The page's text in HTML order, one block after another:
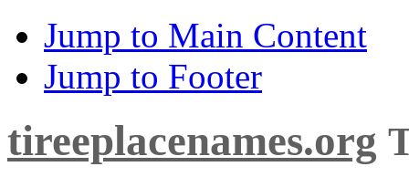
Jump to Main Content
Jump to Footer
tireeplacenames.org